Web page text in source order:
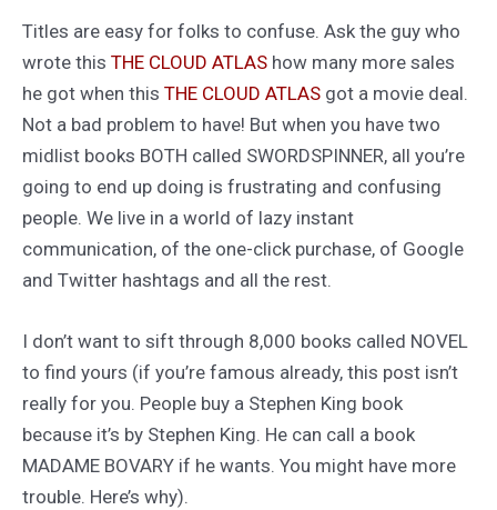
Titles are easy for folks to confuse. Ask the guy who
wrote this THE CLOUD ATLAS how many more sales
he got when this THE CLOUD ATLAS got a movie deal.
Not a bad problem to have! But when you have two
midlist books BOTH called SWORDSPINNER, all you’re
going to end up doing is frustrating and confusing
people. We live in a world of lazy instant
communication, of the one-click purchase, of Google
and Twitter hashtags and all the rest.
I don’t want to sift through 8,000 books called NOVEL
to find yours (if you’re famous already, this post isn’t
really for you. People buy a Stephen King book
because it’s by Stephen King. He can call a book
MADAME BOVARY if he wants. You might have more
trouble. Here’s why).